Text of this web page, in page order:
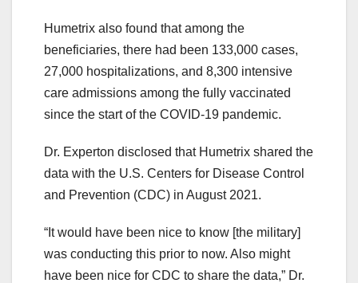
Humetrix also found that among the
beneficiaries, there had been 133,000 cases,
27,000 hospitalizations, and 8,300 intensive
care admissions among the fully vaccinated
since the start of the COVID-19 pandemic.
Dr. Experton disclosed that Humetrix shared the
data with the U.S. Centers for Disease Control
and Prevention (CDC) in August 2021.
“It would have been nice to know [the military]
was conducting this prior to now. Also might
have been nice for CDC to share the data,” Dr.